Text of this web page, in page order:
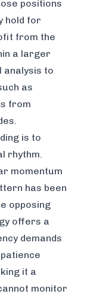
positions
hold for
from the
a larger
analysis to
as
from
is to
rhythm.
momentum
has been
opposing
offers a
demands
it a
monitor